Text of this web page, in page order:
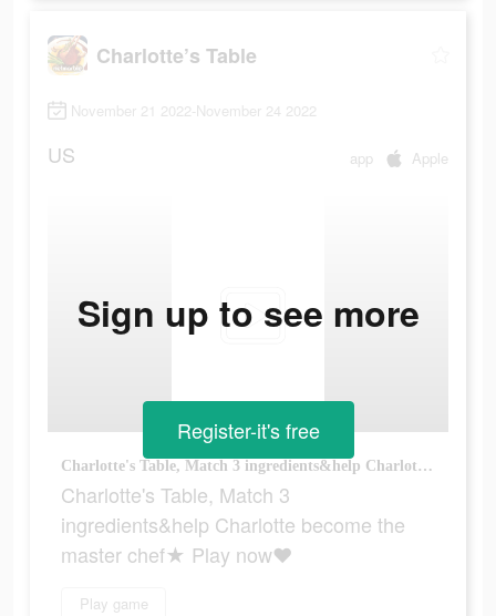
Charlotte’s Table
November 21 2022-November 24 2022
US app Apple
Charlotte's Table, Match 3 ingredients&help Charlotte become the master chef★ Play now♥
Charlotte's Table, Match 3
ingredients&help Charlotte become the
master chef★ Play now♥
Play game
Sign up to see more
Register-it's free